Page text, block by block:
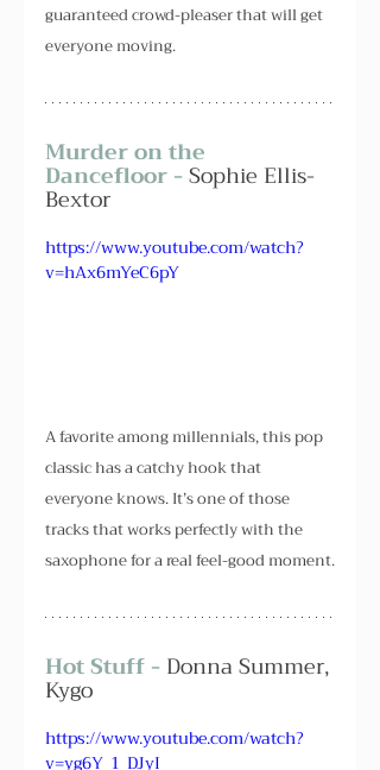
guaranteed crowd-pleaser that will get
everyone moving.
Murder on the
Dancefloor - Sophie Ellis-
Bextor
https://www.youtube.com/watch?
v=hAx6mYeC6pY
A favorite among millennials, this pop
classic has a catchy hook that
everyone knows. It’s one of those
tracks that works perfectly with the
saxophone for a real feel-good moment.
Hot Stuff - Donna Summer,
Kygo
https://www.youtube.com/watch?
v=yg6Y_1_DJyI